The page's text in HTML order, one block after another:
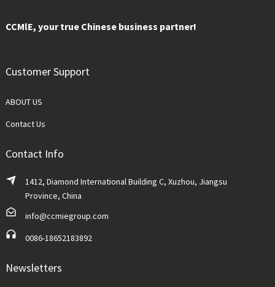
CCMlE, your true Chinese business partner!
Customer Support
ABOUT US
Contact Us
Contact Info
1412, Diamond International Building C, Xuzhou, Jiangsu
Province, China
info@ccmiegroup.com
0086-18652183892
Newsletters